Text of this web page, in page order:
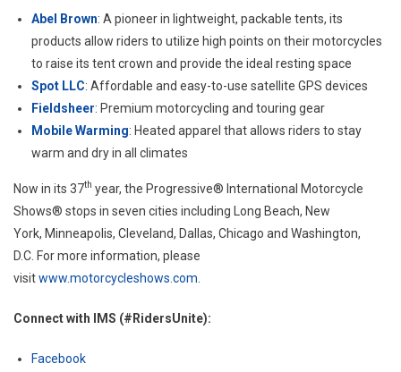
Abel Brown: A pioneer in lightweight, packable tents, its
products allow riders to utilize high points on their motorcycles
to raise its tent crown and provide the ideal resting space
Spot LLC: Affordable and easy-to-use satellite GPS devices
Fieldsheer: Premium motorcycling and touring gear
Mobile Warming: Heated apparel that allows riders to stay
warm and dry in all climates
Now in its 37th year, the Progressive® International Motorcycle
Shows® stops in seven cities including
Long Beach, New
York, Minneapolis, Cleveland, Dallas, Chicago and Washington,
D.C. For more information, please
visitwww.motorcycleshows.com
Connect with IMS (#RidersUnite):
Facebook